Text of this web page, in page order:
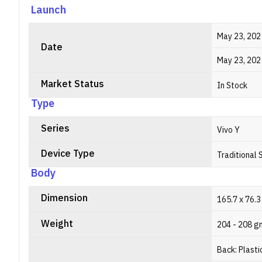
Launch
Date
May 23,
May 23,
Market Status In Stock
Type
Series Vivo Y
Device Type Traditional
Body
Dimension 165.7 x
Weight 204 - 208
Back: